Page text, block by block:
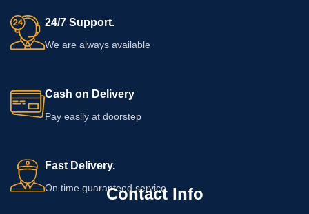
24/7 Support.
We are always available
Cash on Delivery
Pay easily at doorstep
Fast Delivery.
On time guaranteed service
Contact Info